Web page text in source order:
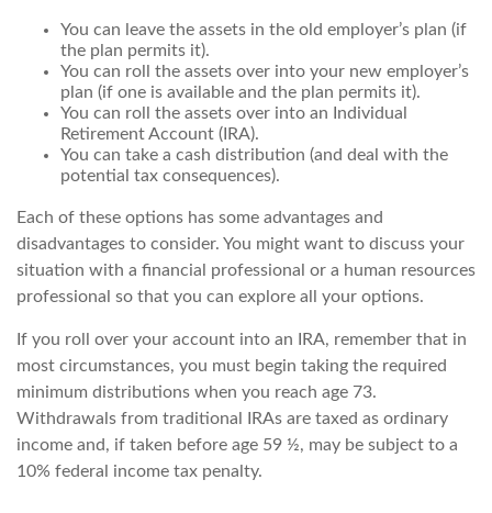
You can leave the assets in the old employer’s plan (if
the plan permits it).
You can roll the assets over into your new employer’s
plan (if one is available and the plan permits it).
You can roll the assets over into an Individual
Retirement Account (IRA).
You can take a cash distribution (and deal with the
potential tax consequences).
Each of these options has some advantages and
disadvantages to consider. You might want to discuss your
situation with a financial professional or a human resources
professional so that you can explore all your options.
If you roll over your account into an IRA, remember that in
most circumstances, you must begin taking the required
minimum distributions when you reach age 73.
Withdrawals from traditional IRAs are taxed as ordinary
income and, if taken before age 59 ½, may be subject to a
10% federal income tax penalty.